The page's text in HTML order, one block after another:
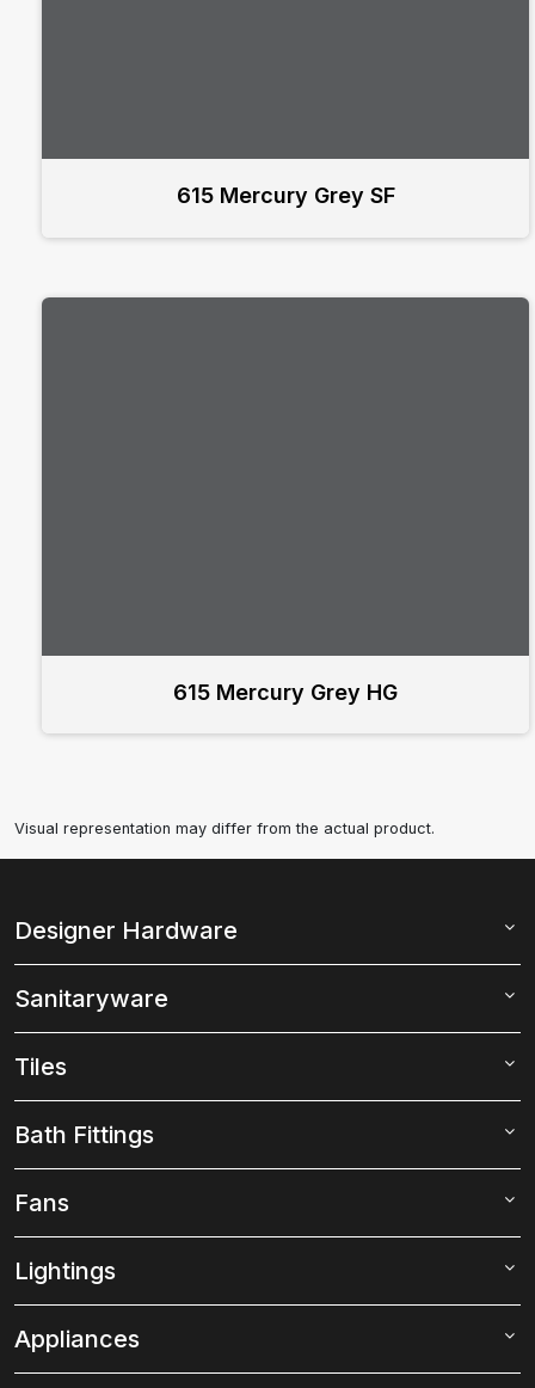
615 Mercury Grey SF
615 Mercury Grey HG
Visual representation may differ from the actual product.
Designer Hardware
Sanitaryware
Tiles
Bath Fittings
Fans
Lightings
Appliances